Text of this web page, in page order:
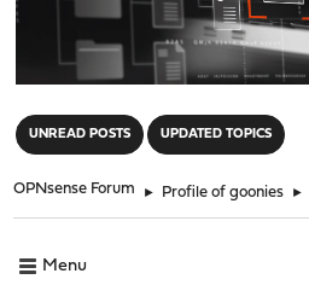
UNREAD POSTS UPDATED TOPICS
OPNsense Forum ► Profile of goonies ►
Menu